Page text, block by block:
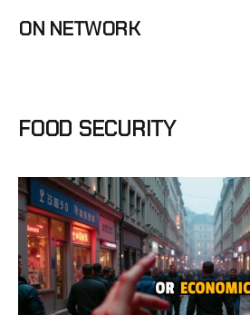
ON NETWORK
FOOD SECURITY